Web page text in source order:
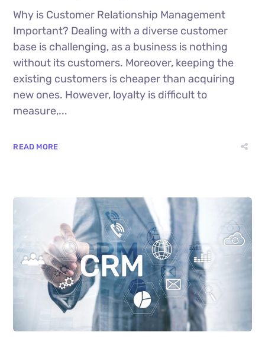
Why is Customer Relationship Management
Important? Dealing with a diverse customer
base is challenging, as a business is nothing
without its customers. Moreover, keeping the
existing customers is cheaper than acquiring
new ones. However, loyalty is difficult to
measure,...
READ MORE